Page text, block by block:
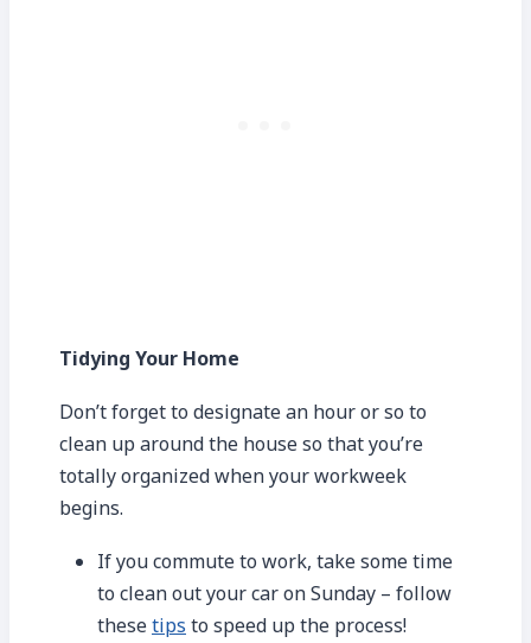
Tidying Your Home
Don’t forget to designate an hour or so to
clean up around the house so that you’re
totally organized when your workweek
begins.
If you commute to work, take some time
to clean out your car on Sunday – follow
thesetips to speed up the process!